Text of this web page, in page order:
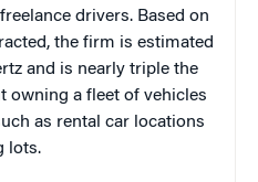
drivers. Based on
the firm is estimated
and is nearly triple the
a fleet of vehicles
as rental car locations
lots.